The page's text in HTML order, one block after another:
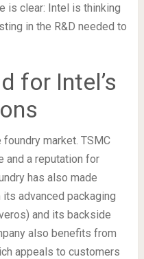
is clear: Intel is thinking
in the R&D needed to
for Intel’s
market. TSMC
and a reputation for
has also made
advanced packaging
and its backside
also benefits from
appeals to customers